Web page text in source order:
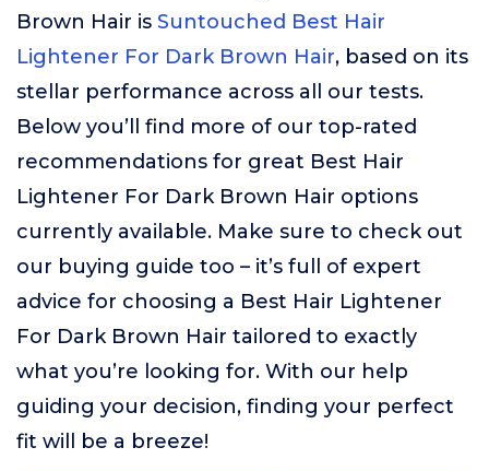
Brown Hair is Suntouched Best Hair
Lightener For Dark Brown Hair, based on its
stellar performance across all our tests.
Below you’ll find more of our top-rated
recommendations for great Best Hair
Lightener For Dark Brown Hair options
currently available. Make sure to check out
our buying guide too – it’s full of expert
advice for choosing a Best Hair Lightener
For Dark Brown Hair tailored to exactly
what you’re looking for. With our help
guiding your decision, finding your perfect
fit will be a breeze!